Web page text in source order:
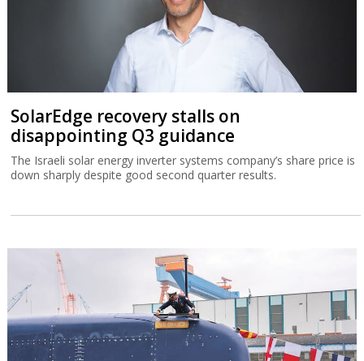
SolarEdge recovery stalls on
disappointing Q3 guidance
The Israeli solar energy inverter systems company’s share price is
down sharply despite good second quarter results.